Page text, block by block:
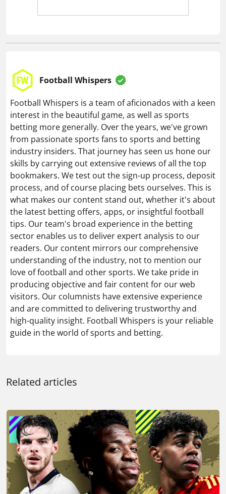
Football Whispers
Football Whispers is a team of aficionados with a keen
interest in the beautiful game, as well as sports
betting more generally. Over the years, we've grown
from passionate sports fans to sports and betting
industry insiders. That journey has seen us hone our
skills by carrying out extensive reviews of all the top
bookmakers. We test out the sign-up process, deposit
process, and of course placing bets ourselves. This is
what makes our content stand out, whether it's about
the latest betting offers, apps, or insightful football
tips. Our team's broad experience in the betting
sector enables us to deliver expert analysis to our
readers. Our content mirrors our comprehensive
understanding of the industry, not to mention our
love of football and other sports. We take pride in
producing objective and fair content for our web
visitors. Our columnists have extensive experience
and are committed to delivering trustworthy and
high-quality insight. Football Whispers is your reliable
guide in the world of sports and betting.
Related articles